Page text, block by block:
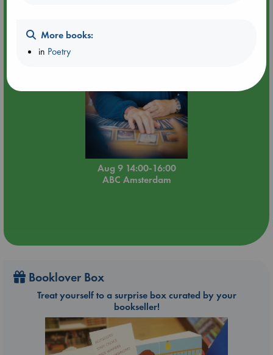
Aug 9 14:00-16:00
ABC Amsterdam
Booklover Box
Treat yourself to a surprise box curated by your
bookseller!
More books:
in Poetry